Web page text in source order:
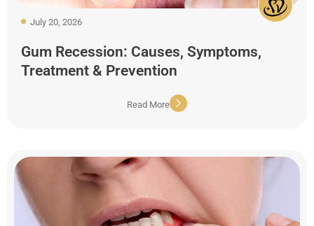
July 20, 2026
Gum Recession: Causes, Symptoms,
Treatment & Prevention
Read More